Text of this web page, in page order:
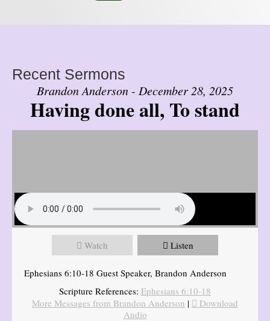
Recent Sermons
Brandon Anderson - December 28, 2025
Having done all, To stand
Watch Listen
Ephesians 6:10-18 Guest Speaker, Brandon Anderson
Scripture References: Ephesians 6:10-18
More Messages from Brandon Anderson |
Download
Audio